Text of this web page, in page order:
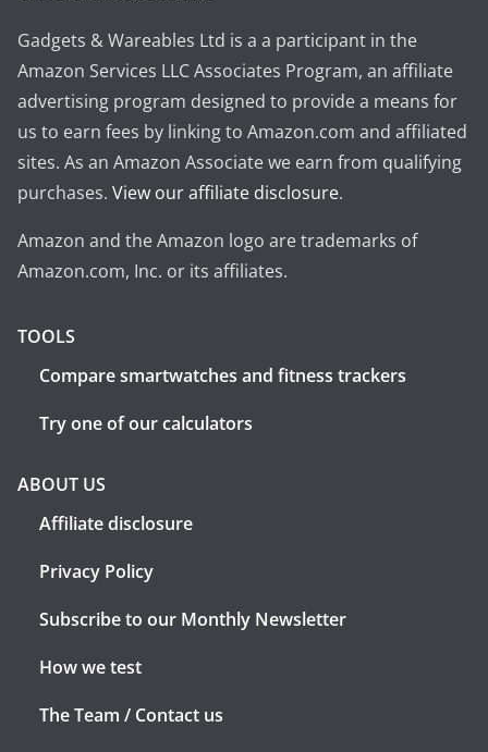
Gadgets & Wareables Ltd is a a participant in the
Amazon Services LLC Associates Program, an affiliate
advertising program designed to provide a means for
us to earn fees by linking to Amazon.com and affiliated
sites. As an Amazon Associate we earn from qualifying
purchases. View our affiliate disclosure.
Amazon and the Amazon logo are trademarks of
Amazon.com, Inc. or its affiliates.
TOOLS
Compare smartwatches and fitness trackers
Try one of our calculators
ABOUT US
Affiliate disclosure
Privacy Policy
Subscribe to our Monthly Newsletter
How we test
The Team / Contact us